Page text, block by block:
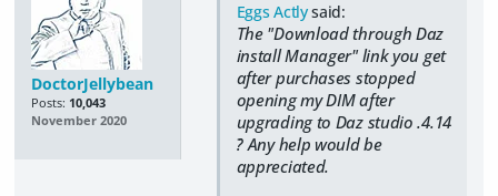
DoctorJellybean
Posts: 10,043
November 2020
Eggs Actlysaid:
The "Download through Daz
install Manager" link you get
after purchases stopped
opening my DIM after
upgrading to Daz studio .4.14
´? Any help would be
appreciated.